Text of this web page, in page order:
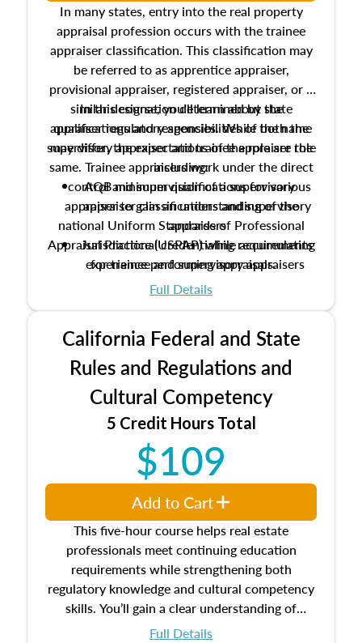
In many states, entry into the real property
appraisal profession occurs with the trainee
appraiser classification. This classification may
be referred to as apprentice appraiser,
provisional appraiser, registered appraiser, or a
similar designation determined by state
appraiser regulatory agencies. While the name
may differ, the expectations of the role are the
same. Trainee appraisers work under the direct
control and supervision of a supervisory
appraiser to gain an understanding of the
national Uniform Standards of Professional
Appraisal Practice (USPAP) while accumulating
experience performing appraisals.
In this course, you'll learn about the
qualifications and responsibilities of both the
supervisory appraiser and trainee appraiser role
including:
AQB minimum qualifications for various
appraiser classifications and supervisory
appraisers
Jurisdictional credentialing requirements
for trainee and supervisory appraisers
which may exceed the AQB minimums
entities involved in the process play
Expectations and responsibilities of the
trainee and supervisory appraiser
USPAP basics
Responsibilities and requirements of
trainee and supervisory appraisers in
maintaining and signing experience logs
Full Details
California Federal and State
Rules and Regulations and
Cultural Competency
5 Credit Hours Total
$109
This five-hour course helps real estate
professionals meet continuing education
requirements while strengthening both
regulatory knowledge and cultural competency
skills. You’ll gain a clear understanding of
federal and state laws that govern the appraisal
Full Details
Add to Cart